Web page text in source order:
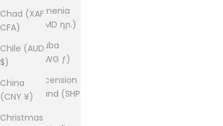
Chad (XAF
CFA)
Chile (AUD
$)
China
(CNY ¥)
Christmas
Armenia
(AMD դր.)
Aruba
(AWG ƒ)
Ascension
Island (SHP